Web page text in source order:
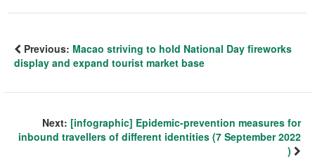
Previous: Macao striving to hold National Day fireworks
display and expand tourist market base
Next: [infographic] Epidemic-prevention measures for
inbound travellers of different identities (7 September 2022
)